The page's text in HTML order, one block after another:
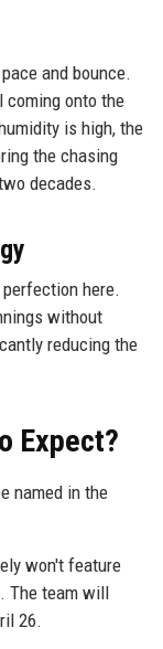
and bounce.
coming onto the
is high, the
the chasing
decades.
here.
without
reducing the
Expect?
named in the
won't feature
The team will
26.